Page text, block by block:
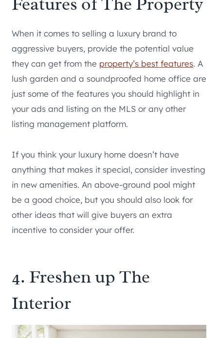
When it comes to selling a luxury brand to
aggressive buyers, provide the potential value
they can get from the property’s best features. A
lush garden and a soundproofed home office are
just some of the features you should highlight in
your ads and listing on the MLS or any other
listing management platform.
If you think your luxury home doesn’t have
anything that makes it special, consider investing
in new amenities. An above-ground pool might
be a good choice, but you should also look for
other ideas that will give buyers an extra
incentive to consider your offer.
4. Freshen up The
Interior